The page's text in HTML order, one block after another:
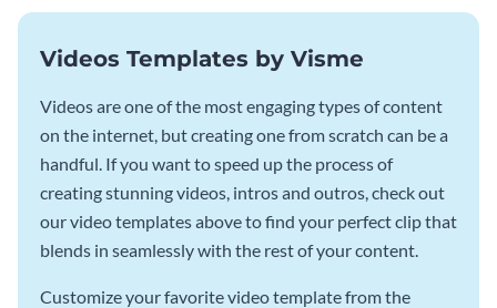
Videos Templates by Visme
Videos are one of the most engaging types of content
on the internet, but creating one from scratch can be a
handful. If you want to speed up the process of
creating stunning videos, intros and outros, check out
our video templates above to find your perfect clip that
blends in seamlessly with the rest of your content.
Customize your favorite video template from the